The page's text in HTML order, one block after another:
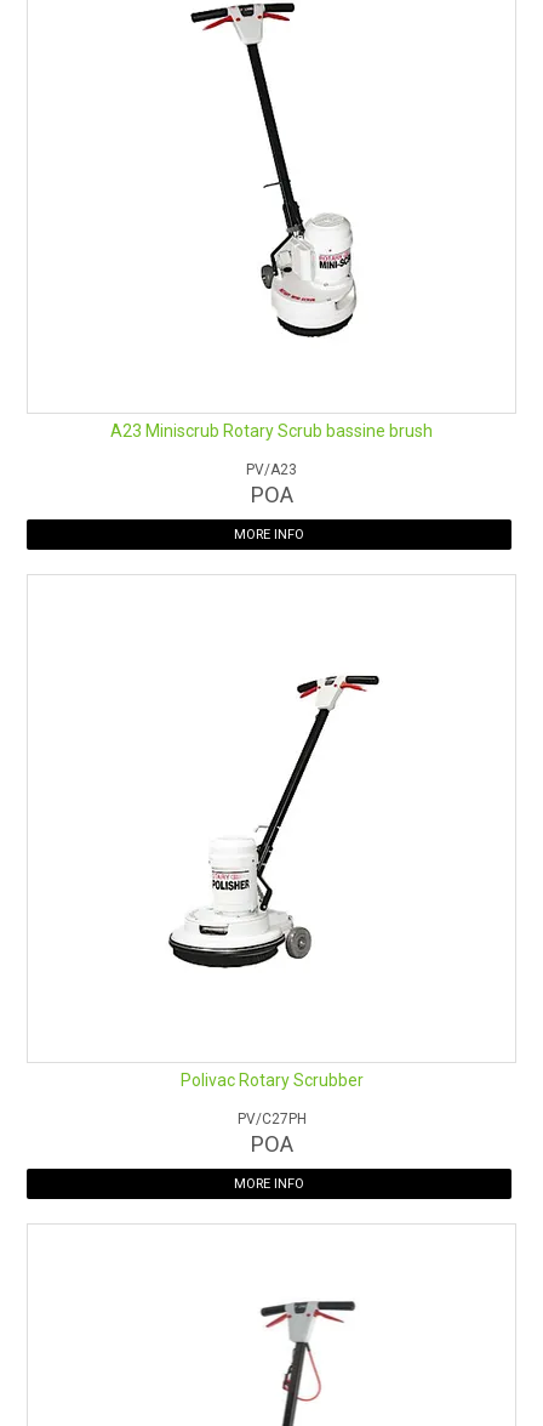
A23 Miniscrub Rotary Scrub bassine brush
PV/A23
POA
MORE INFO
Polivac Rotary Scrubber
PV/C27PH
POA
MORE INFO